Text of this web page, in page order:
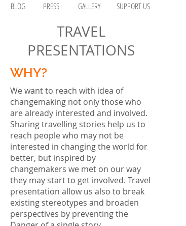
BLOG
PRESS GALLERY
SUPPORT US
TRAVEL
PRESENTATIONS
WHY?
We want to reach with idea of
changemaking not only those who
are already interested and involved.
Sharing travelling stories help us to
reach people who may not be
interested in changing the world for
better, but inspired by
changemakers we met on our way
they may start to get involved. Travel
presentation allow us also to break
existing stereotypes and broaden
perspectives by preventing the